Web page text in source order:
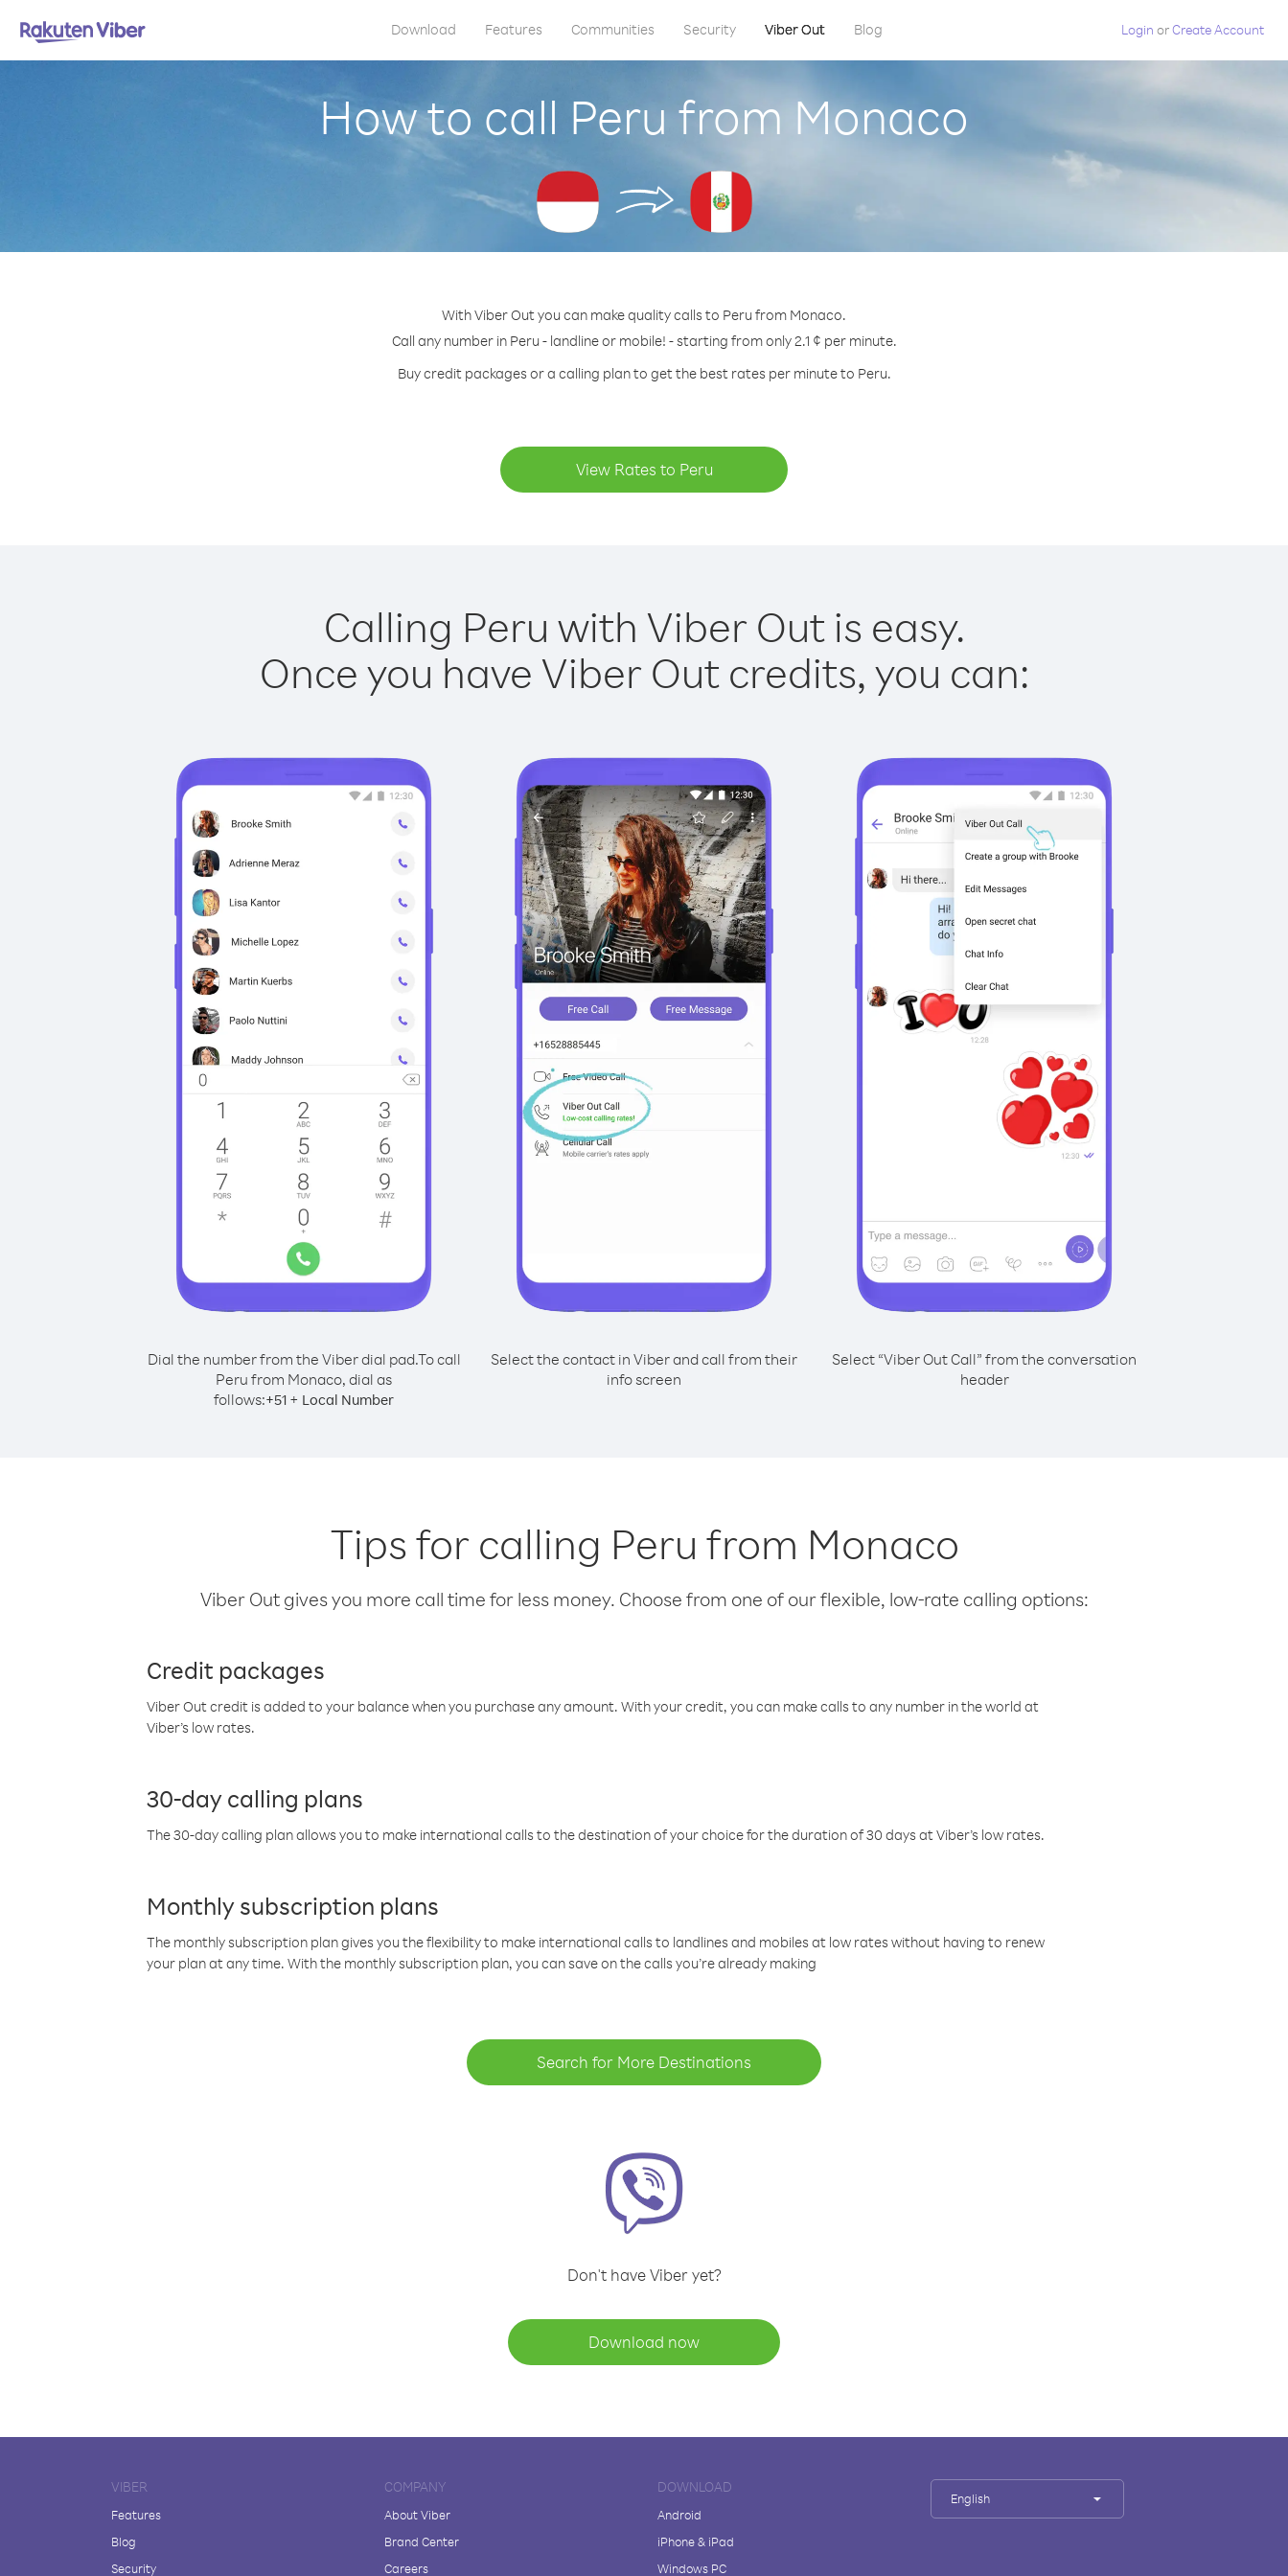
Download Features Communities Security Viber Out Blog Login orCreate Account
How to call Peru from Monaco
With Viber Out you can make quality calls to Peru from Monaco.
Call any number in Peru - landline or mobile! - starting from only 2.1 ¢ per minute.
Buy credit packages or a calling plan to get the best rates per minute to Peru.
View Rates to Peru
Calling Peru with Viber Out is easy.
Once you have Viber Out credits, you can:
Dial the number from the Viber dial pad.To call
Peru from Monaco, dial as
follows:+51 + Local Number
Select the contact in Viber and call from their
info screen
Select “Viber Out Call” from the conversation
header
Tips for calling Peru from Monaco
Viber Out gives you more call time for less money. Choose from one of our flexible, low-rate calling options:
Credit packages
Viber Out credit is added to your balance when you purchase any amount. With your credit, you can make calls to any number in the world at
Viber’s low rates.
30-day calling plans
The 30-day calling plan allows you to make international calls to the destination of your choice for the duration of 30 days at Viber’s low rates.
Monthly subscription plans
The monthly subscription plan gives you the flexibility to make international calls to landlines and mobiles at low rates without having to renew
your plan at any time. With the monthly subscription plan, you can save on the calls you’re already making
Search for More Destinations
Don't have Viber yet?
Download now
VIBER
Features
Blog
Security
COMPANY
About Viber
Brand Center
Careers
DOWNLOAD
Android
iPhone & iPad
Windows PC
English